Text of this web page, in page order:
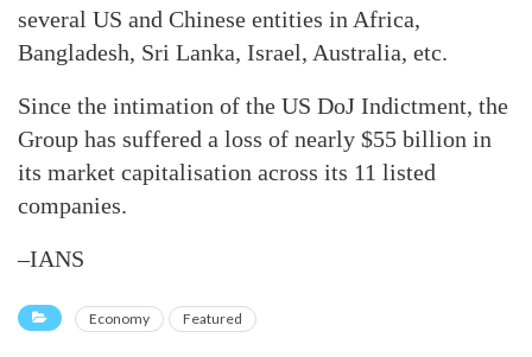
several US and Chinese entities in Africa,
Bangladesh, Sri Lanka, Israel, Australia, etc.
Since the intimation of the US DoJ Indictment, the
Group has suffered a loss of nearly $55 billion in
its market capitalisation across its 11 listed
companies.
–IANS
Economy Featured